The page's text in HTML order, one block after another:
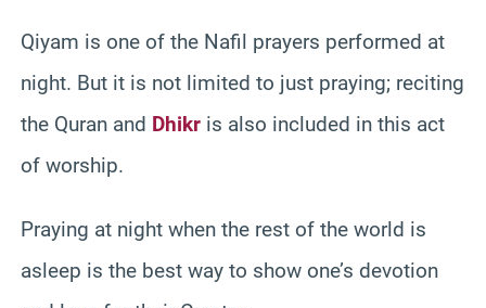
Qiyam is one of the Nafil prayers performed at
night. But it is not limited to just praying; reciting
the Quran and Dhikr is also included in this act
of worship.
Praying at night when the rest of the world is
asleep is the best way to show one’s devotion